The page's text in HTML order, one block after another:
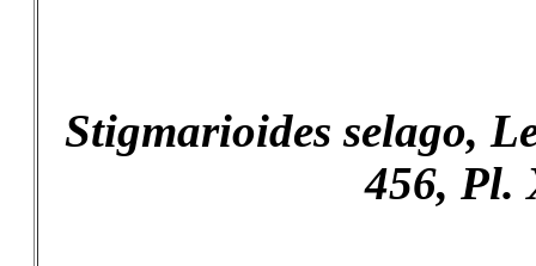
Stigmarioides selago,
456, Pl.